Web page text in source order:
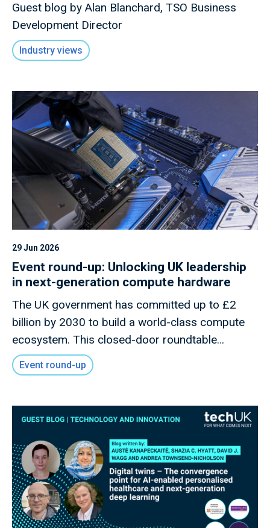
Guest blog by Alan Blanchard, TSO Business
Development Director
Industry views
29 Jun 2026
Event round-up: Unlocking UK leadership
in next-generation compute hardware
The UK government has committed up to £2
billion by 2030 to build a world-class compute
ecosystem. This closed-door roundtable
convened innovators, policymakers, and industry
leaders to explore how the UK can capitalise on
Design, Quantum, Photonics, and Neuromorphic
technologies to secure long-term leadership in
Frontier Compute.
Event round-up